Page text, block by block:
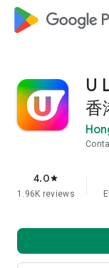
U
香
4.0star
1.96K reviews